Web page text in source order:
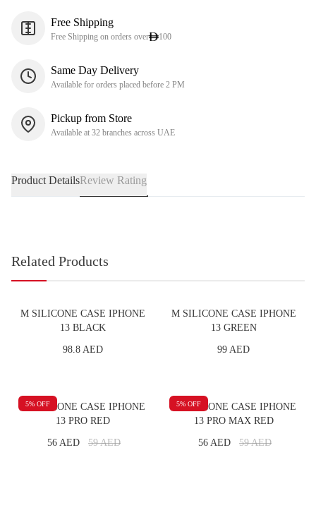
Free Shipping
Free Shipping on orders over 100
Same Day Delivery
Available for orders placed before 2 PM
Pickup from Store
Available at 32 branches across UAE
Product DetailsReview Rating
Related Products
M SILICONE CASE IPHONE
13 BLACK
98.8 AED
M SILICONE CASE IPHONE
13 GREEN
99 AED
5% OFF
M SILICONE CASE IPHONE
13 PRO RED
56 AED 59AED
5% OFF
M SILICONE CASE IPHONE
13 PRO MAX RED
56 AED 59AED